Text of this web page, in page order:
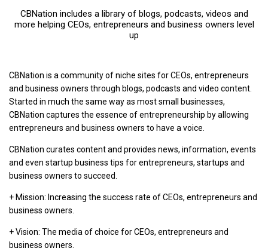
CBNation includes a library of blogs, podcasts, videos and
more helping CEOs, entrepreneurs and business owners level
up
CBNation is a community of niche sites for CEOs, entrepreneurs
and business owners through blogs, podcasts and video content.
Started in much the same way as most small businesses,
CBNation captures the essence of entrepreneurship by allowing
entrepreneurs and business owners to have a voice.
CBNation curates content and provides news, information, events
and even startup business tips for entrepreneurs, startups and
business owners to succeed.
+ Mission: Increasing the success rate of CEOs, entrepreneurs and
business owners.
+ Vision: The media of choice for CEOs, entrepreneurs and
business owners.